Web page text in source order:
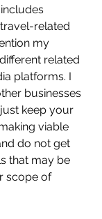
related
my
related
platforms. I
businesses
keep your
viable
do not get
that may be
scope of